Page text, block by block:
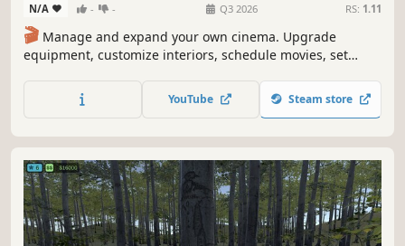
N/A - - Q3 2026 RS: 1.11
🎬 Manage and expand your own cinema. Upgrade
equipment, customize interiors, schedule movies, set
ultimate movie-watching experience! 🍿
YouTube Steam store